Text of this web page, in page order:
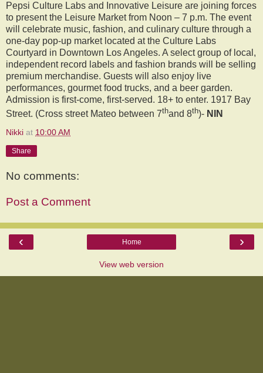
Pepsi Culture Labs and Innovative Leisure are joining forces
to present the Leisure Market from Noon – 7 p.m. The event
will celebrate music, fashion, and culinary culture through a
one-day pop-up market located at the Culture Labs
Courtyard in Downtown Los Angeles. A select group of local,
independent record labels and fashion brands will be selling
premium merchandise. Guests will also enjoy live
performances, gourmet food trucks, and a beer garden.
Admission is first-come, first-served. 18+ to enter. 1917 Bay
Street. (Cross street Mateo between 7thand 8th)- NIN
Nikki at 10:00 AM
Share
No comments:
Post a Comment
‹ ›
Home
View web version